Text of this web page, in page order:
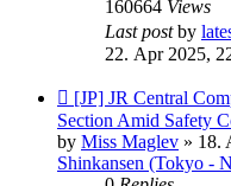
160664 Views
Last postby
22. Apr 2025,
New
post
[JP] JR Central
Section Amid Safety
by Miss Maglev » 18.
Shinkansen (Tokyo -